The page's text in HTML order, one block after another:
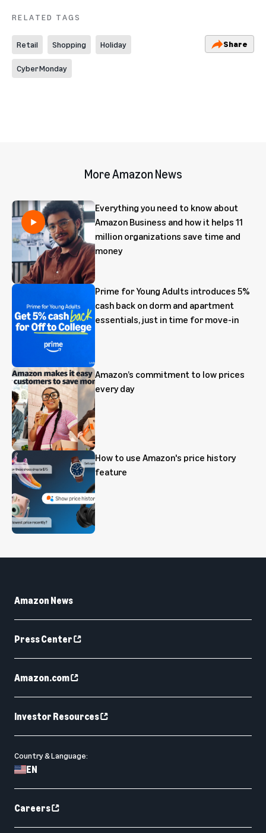
RELATED TAGS
Retail Shopping Holiday
Cyber Monday
Share
More Amazon News
Everything you need to know about
Amazon Business and how it helps 11
million organizations save time and
money
Prime for Young Adults introduces 5%
cash back on dorm and apartment
essentials, just in time for move-in
Amazon’s commitment to low prices
every day
How to use Amazon's price history
feature
Amazon News
Press Center
Amazon.com
Investor Resources
Country & Language:
EN
Careers